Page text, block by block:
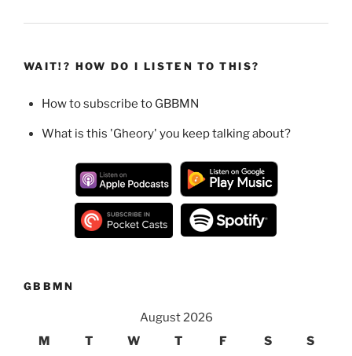
WAIT!? HOW DO I LISTEN TO THIS?
How to subscribe to GBBMN
What is this 'Gheory' you keep talking about?
GBBMN
August 2026
M
T W T F S S